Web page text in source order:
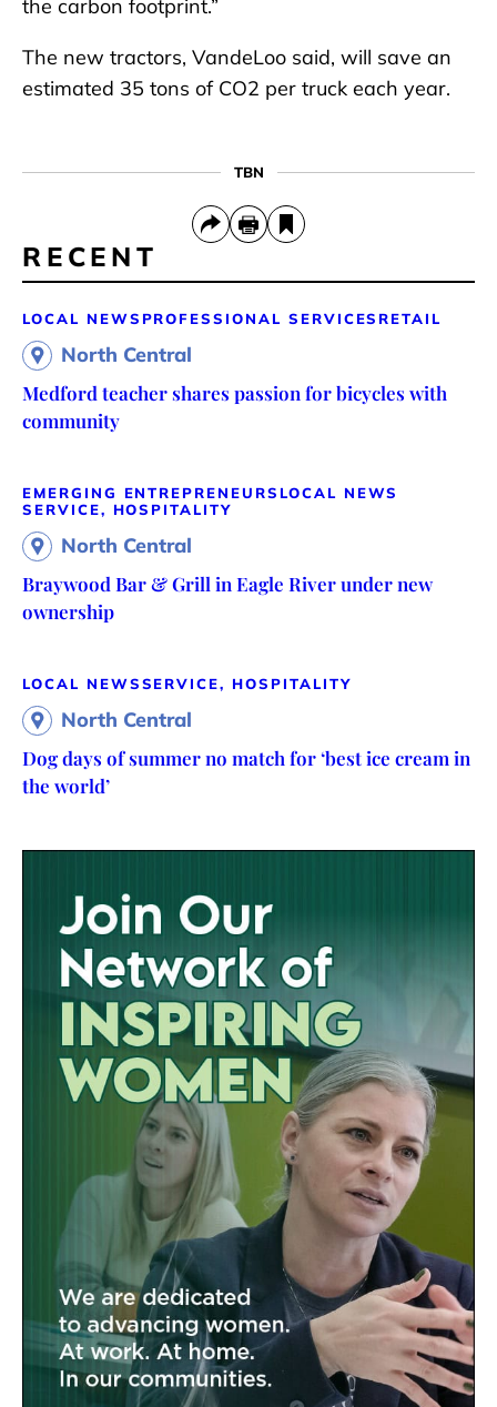
the carbon footprint.”
The new tractors, VandeLoo said, will save an
estimated 35 tons of CO2 per truck each year.
TBN
RECENT
LOCAL NEWS PROFESSIONAL SERVICES RETAIL
North Central
Medford teacher shares passion for bicycles with
community
EMERGING ENTREPRENEURS LOCAL NEWS
SERVICE, HOSPITALITY
North Central
Braywood Bar & Grill in Eagle River under new
ownership
LOCAL NEWSSERVICE, HOSPITALITY
North Central
Dog days of summer no match for ‘best ice cream in
the world’